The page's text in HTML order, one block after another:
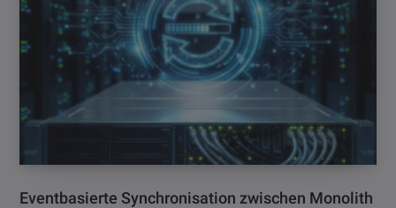
Eventbasierte Synchronisation zwischen Monolith